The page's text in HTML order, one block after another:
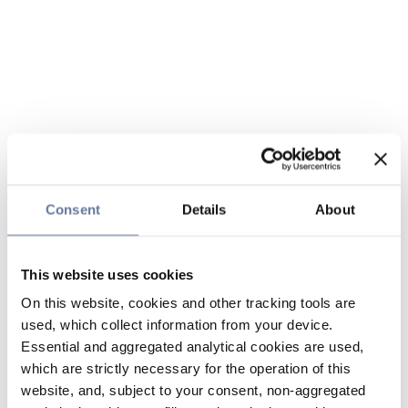
Consent Details About
This website uses cookies
On this website, cookies and other tracking tools are
used, which collect information from your device.
Essential and aggregated analytical cookies are used,
which are strictly necessary for the operation of this
website, and, subject to your consent, non-aggregated